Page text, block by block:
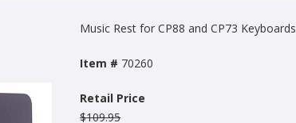
Music Rest for CP88 and CP73 Keyboards
Item # 70260
Retail Price
$109.95